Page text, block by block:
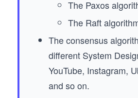
The Paxos
The Raft
The consensus
different System
YouTube, Instagram,
and so on.